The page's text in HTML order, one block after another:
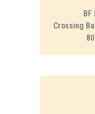
BF
Crossing